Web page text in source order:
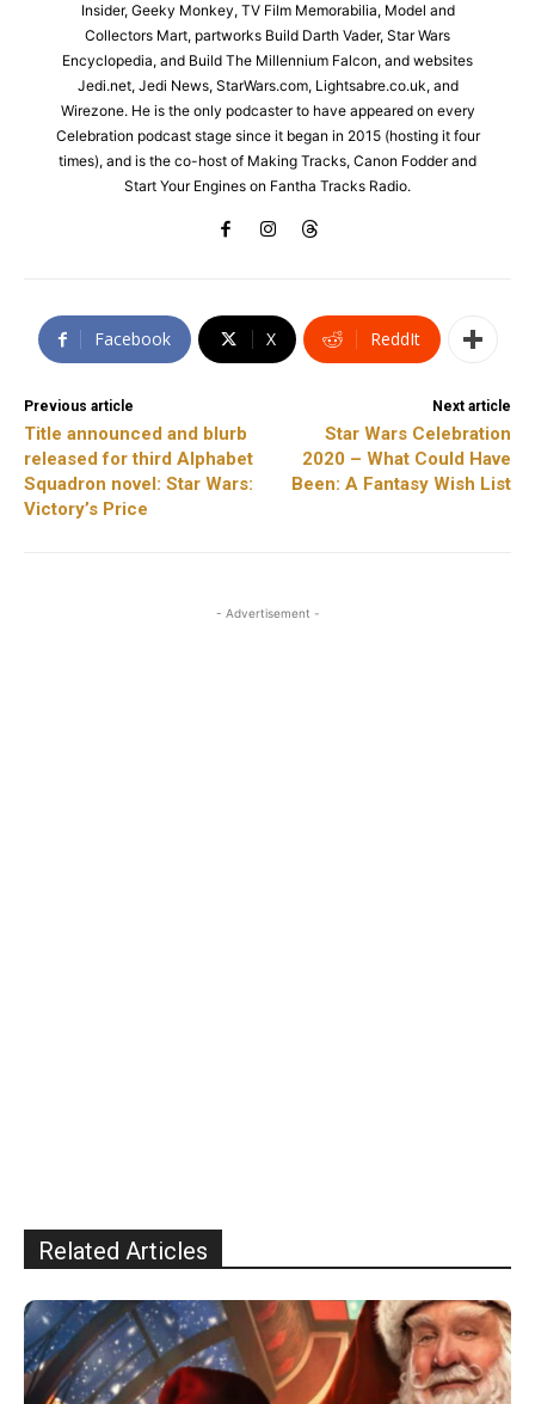
Insider, Geeky Monkey, TV Film Memorabilia, Model and
Collectors Mart, partworks Build Darth Vader, Star Wars
Encyclopedia, and Build The Millennium Falcon, and websites
Jedi.net, Jedi News, StarWars.com, Lightsabre.co.uk, and
Wirezone. He is the only podcaster to have appeared on every
Celebration podcast stage since it began in 2015 (hosting it four
times), and is the co-host of Making Tracks, Canon Fodder and
Start Your Engines on Fantha Tracks Radio.
Facebook X ReddIt
Previous article
Title announced and blurb
released for third Alphabet
Squadron novel: Star Wars:
Victory’s Price
Next article
Star Wars Celebration
2020 – What Could Have
Been: A Fantasy Wish List
- Advertisement -
Related Articles